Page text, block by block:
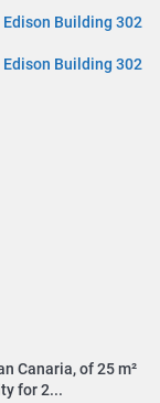
Canaria, of 25 m²
for 2...